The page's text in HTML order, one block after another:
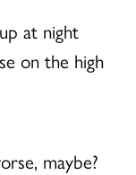
at night
on the high
maybe?